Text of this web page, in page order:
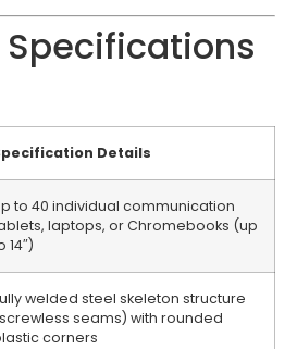
Details
to 40 individual communication
laptops, or Chromebooks (up
14″)
welded steel skeleton structure
seams) with rounded
corners